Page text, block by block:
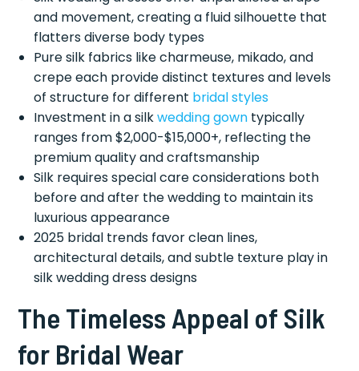
and movement, creating a fluid silhouette that
flatters diverse body types
Pure silk fabrics like charmeuse, mikado, and
crepe each provide distinct textures and levels
of structure for different bridal styles
Investment in a silkwedding gown typically
ranges from $2,000-$15,000+, reflecting the
premium quality and craftsmanship
Silk requires special care considerations both
before and after the wedding to maintain its
luxurious appearance
2025 bridal trends favor clean lines,
architectural details, and subtle texture play in
silk wedding dress designs
The Timeless Appeal of Silk
for Bridal Wear